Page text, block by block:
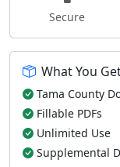
Secure
What You
Tama County
Fillable PDFs
Unlimited Use
Supplemental